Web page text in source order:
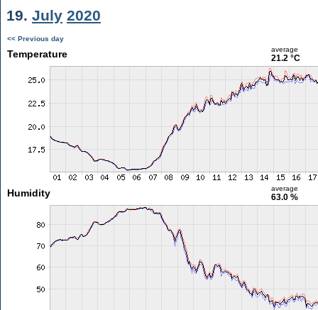
19. July 2020
<< Previous day
Temperature average
21.2 °C
Humidity average
63.0 %